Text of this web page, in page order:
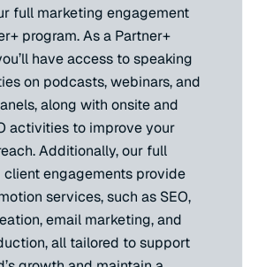
full marketing engagement
program. As a Partner+
have access to speaking
on podcasts, webinars, and
along with onsite and
activities to improve your
Additionally, our full
engagements provide
services, such as SEO,
email marketing, and
all tailored to support